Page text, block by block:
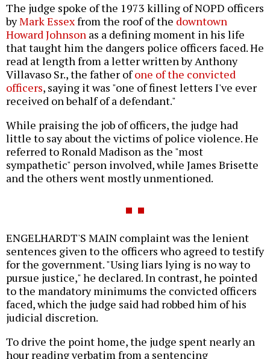
The judge spoke of the 1973 killing of NOPD officers
byMark Essexfrom the roof of the downtown
Howard Johnson as a defining moment in his life
that taught him the dangers police officers faced. He
read at length from a letter written by Anthony
Villavaso Sr., the father ofone of the convicted
officers, saying it was "one of finest letters I've ever
received on behalf of a defendant."
While praising the job of officers, the judge had
little to say about the victims of police violence. He
referred to Ronald Madison as the "most
sympathetic" person involved, while James Brisette
and the others went mostly unmentioned.
ENGELHARDT'S MAIN complaint was the lenient
sentences given to the officers who agreed to testify
for the government. "Using liars lying is no way to
pursue justice," he declared. In contrast, he pointed
to the mandatory minimums the convicted officers
faced, which the judge said had robbed him of his
judicial discretion.
To drive the point home, the judge spent nearly an
hour reading verbatim from a sentencing